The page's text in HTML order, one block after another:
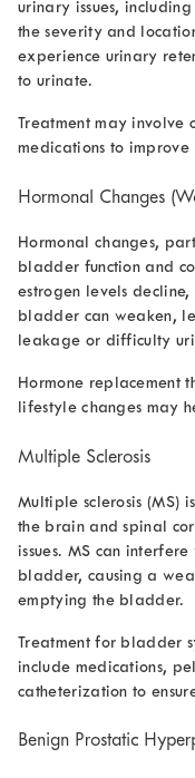
urinary issues,
the severity and
experience urinary
to urinate.
Treatment may
medications to
Hormonal Changes
Hormonal changes,
bladder function and
estrogen levels decline,
bladder can weaken,
leakage or difficulty
Hormone replacement
lifestyle changes may
Multiple Sclerosis
Multiple sclerosis (MS)
the brain and spinal
issues. MS can
bladder, causing a
emptying the bladder.
Treatment for bladder
include medications,
catheterization to
Benign Prostatic